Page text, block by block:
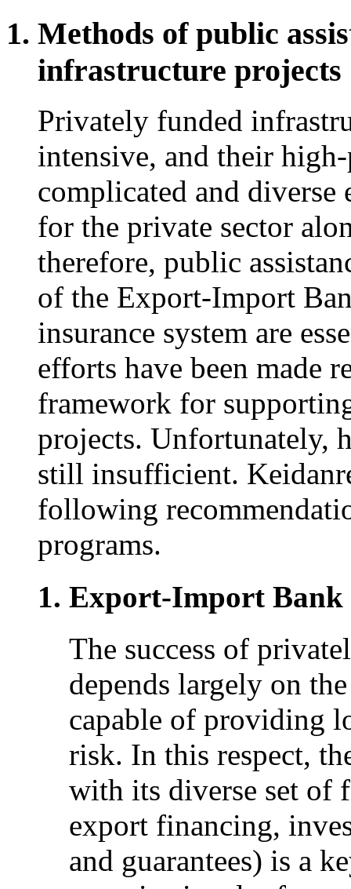
Methods of public
infrastructure projects
Privately funded
intensive, and their
complicated and
for the private sector
therefore, public
of the Export-Import
insurance system are
efforts have been made
framework for
projects. Unfortunately,
still insufficient.
following
programs.
Export-Import Bank
The success of
depends largely on
capable of providing
risk. In this respect,
with its diverse set of
export financing,
and guarantees) is a